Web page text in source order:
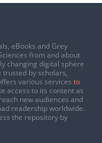
eBooks and Grey
from and about
changing digital sphere
trusted by scholars,
various services to
access to its content as
new audiences and
readership worldwide.
the repository by